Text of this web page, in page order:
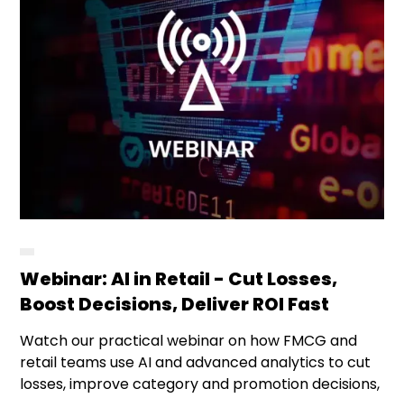
Webinar: AI in Retail - Cut Losses,
Boost Decisions, Deliver ROI Fast
Watch our practical webinar on how FMCG and
retail teams use AI and advanced analytics to cut
losses, improve category and promotion decisions,